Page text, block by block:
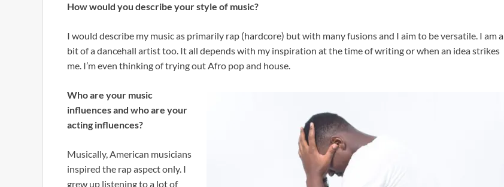
How would you describe your style of music?
I would describe my music as primarily rap (hardcore) but with many fusions and I aim to be versatile. I am a
bit of a dancehall artist too. It all depends with my inspiration at the time of writing or when an idea strikes
me. I’m even thinking of trying out Afro pop and house.
Who are your music
influences and who are your
acting influences?
Musically, American musicians
inspired the rap aspect only. I
grew up listening to a lot of